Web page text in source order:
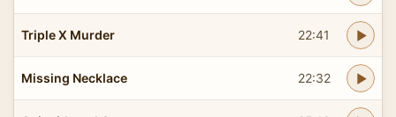
Triple X Murder 22:41
Missing Necklace 22:32